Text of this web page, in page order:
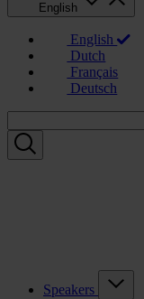
English
English
Dutch
Français
Deutsch
Speakers